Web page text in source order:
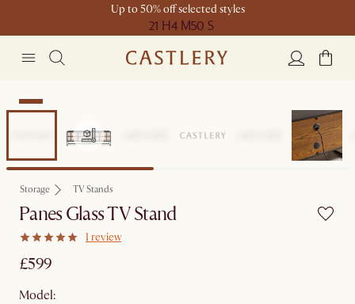
Up to 50% off selected styles
21 H4 M50 S
New
Storage TV Stands
Panes Glass TV Stand
1 review
£599
Model: